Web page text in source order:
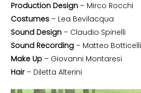
Production Design – Mirco Rocchi
Costumes – Lea Bevilacqua
Sound Design – Claudio Spinelli
Sound Recording – Matteo Botticelli
Make Up – Giovanni Montaresi
Hair– Diletta Alterini